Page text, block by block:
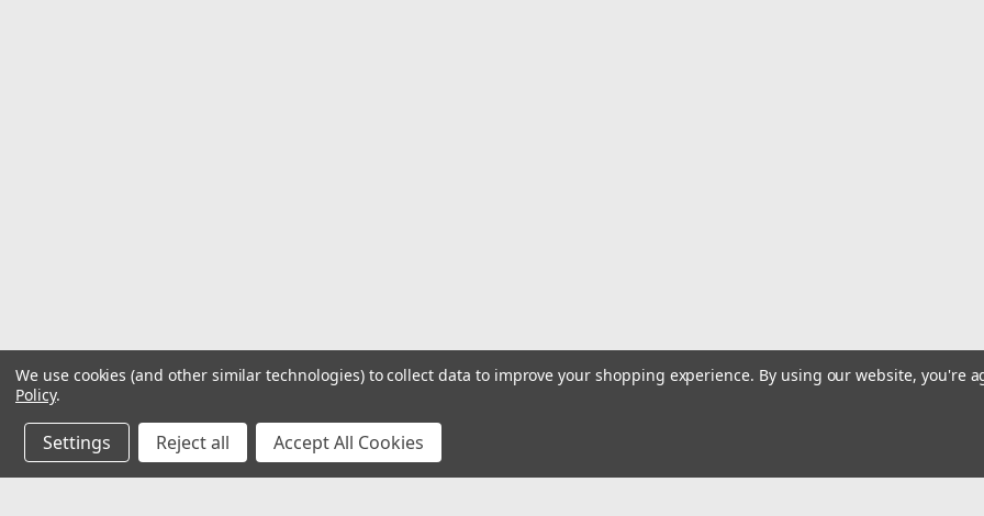
We use cookies (and other similar technologies) to collect data to improve your shopping experience. By using our website, you're
Policy.
Settings Reject all Accept All Cookies